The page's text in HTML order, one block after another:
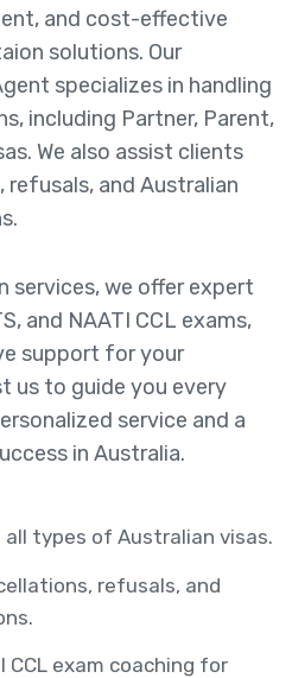
and cost-effective
solutions. Our
specializes in handling
including Partner, Parent,
We also assist clients
and Australian
services, we offer expert
and NAATI CCL exams,
support for your
us to guide you every
service and a
in Australia.
all types of Australian visas.
refusals, and
CCL exam coaching for